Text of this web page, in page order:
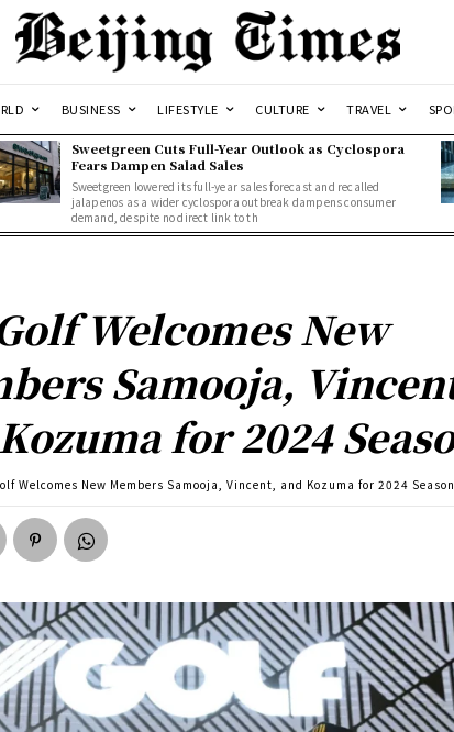
BUSINESS LIFESTYLE CULTURE TRAVEL
Sweetgreen Cuts Full-Year Outlook as Cyclospora
Fears Dampen Salad Sales
Sweetgreen lowered its full-year sales forecast and recalled
jalapenos as a wider cyclospora outbreak dampens consumer
demand, despite no direct link to th
Welcomes New
Samooja,
for 2024
Welcomes New Members Samooja, Vincent, and Kozuma for 2024 Season